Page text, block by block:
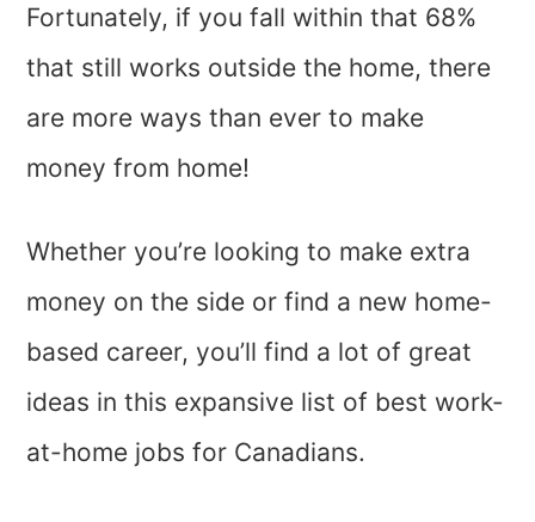
Fortunately, if you fall within that 68%
that still works outside the home, there
are more ways than ever to make
money from home!
Whether you’re looking to make extra
money on the side or find a new home-
based career, you’ll find a lot of great
ideas in this expansive list of best work-
at-home jobs for Canadians.